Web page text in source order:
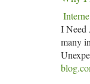
I Need
many